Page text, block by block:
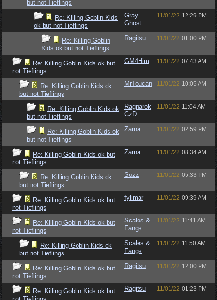
but not Tieflings
Re: Killing Goblin Kids
ok but not Tieflings
Gray
Ghost
11/01/22 12:29 PM
Re: Killing Goblin
Kids ok but not Tieflings
Ragitsu 11/01/22 01:00 PM
Re: Killing Goblin Kids ok but
not Tieflings
GM4Him 11/01/22 07:43 AM
Re: Killing Goblin Kids ok
but not Tieflings
MrToucan 11/01/22 10:05 AM
Re: Killing Goblin Kids ok
but not Tieflings
Ragnarok
CzD
11/01/22 11:04 AM
Re: Killing Goblin Kids ok
but not Tieflings
Zarna 11/01/22 02:59 PM
Re: Killing Goblin Kids ok but
not Tieflings
Zarna 11/01/22 08:34 AM
Re: Killing Goblin Kids ok
but not Tieflings
Sozz 11/01/22 05:33 PM
Re: Killing Goblin Kids ok but
not Tieflings
fylimar 11/01/22 09:39 AM
Re: Killing Goblin Kids ok but
not Tieflings
Scales &
Fangs
11/01/22 11:41 AM
Re: Killing Goblin Kids ok
but not Tieflings
Scales &
Fangs
11/01/22 11:50 AM
Re: Killing Goblin Kids ok but
not Tieflings
Ragitsu 11/01/22 12:00 PM
Re: Killing Goblin Kids ok but
Ragitsu 11/01/22 01:23 PM